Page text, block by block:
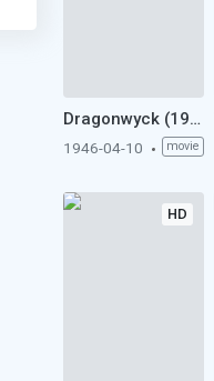
Dragonwyck (1946)
1946-04-10 movie
HD